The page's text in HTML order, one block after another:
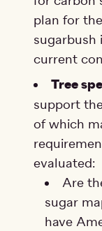
plan for
sugarbush
current
Tree
support
of which
evaluated:
Are
sugar
have